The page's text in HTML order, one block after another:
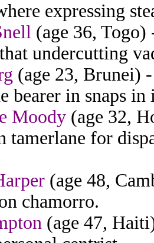
expressing
(age 36,
undercutting
(age 23, Brunei)
bearer in snaps
Moody (age 32,
tamerlane for
(age 48,
chamorro.
(age 47,